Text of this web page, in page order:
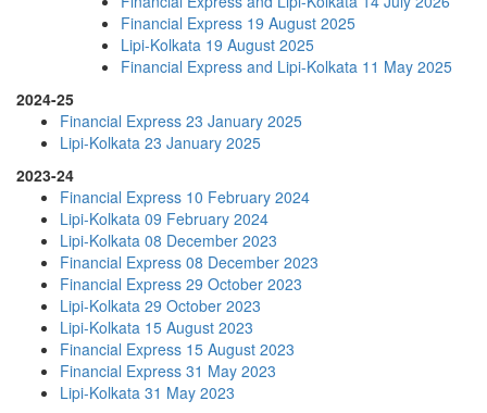
Financial Express 19 August 2025
Lipi-Kolkata 19 August 2025
Financial Express and Lipi-Kolkata 11 May 2025
2024-25
Financial Express 23 January 2025
Lipi-Kolkata 23 January 2025
2023-24
Financial Express 10 February 2024
Lipi-Kolkata 09 February 2024
Lipi-Kolkata 08 December 2023
Financial Express 08 December 2023
Financial Express 29 October 2023
Lipi-Kolkata 29 October 2023
Lipi-Kolkata 15 August 2023
Financial Express 15 August 2023
Financial Express 31 May 2023
Lipi-Kolkata 31 May 2023